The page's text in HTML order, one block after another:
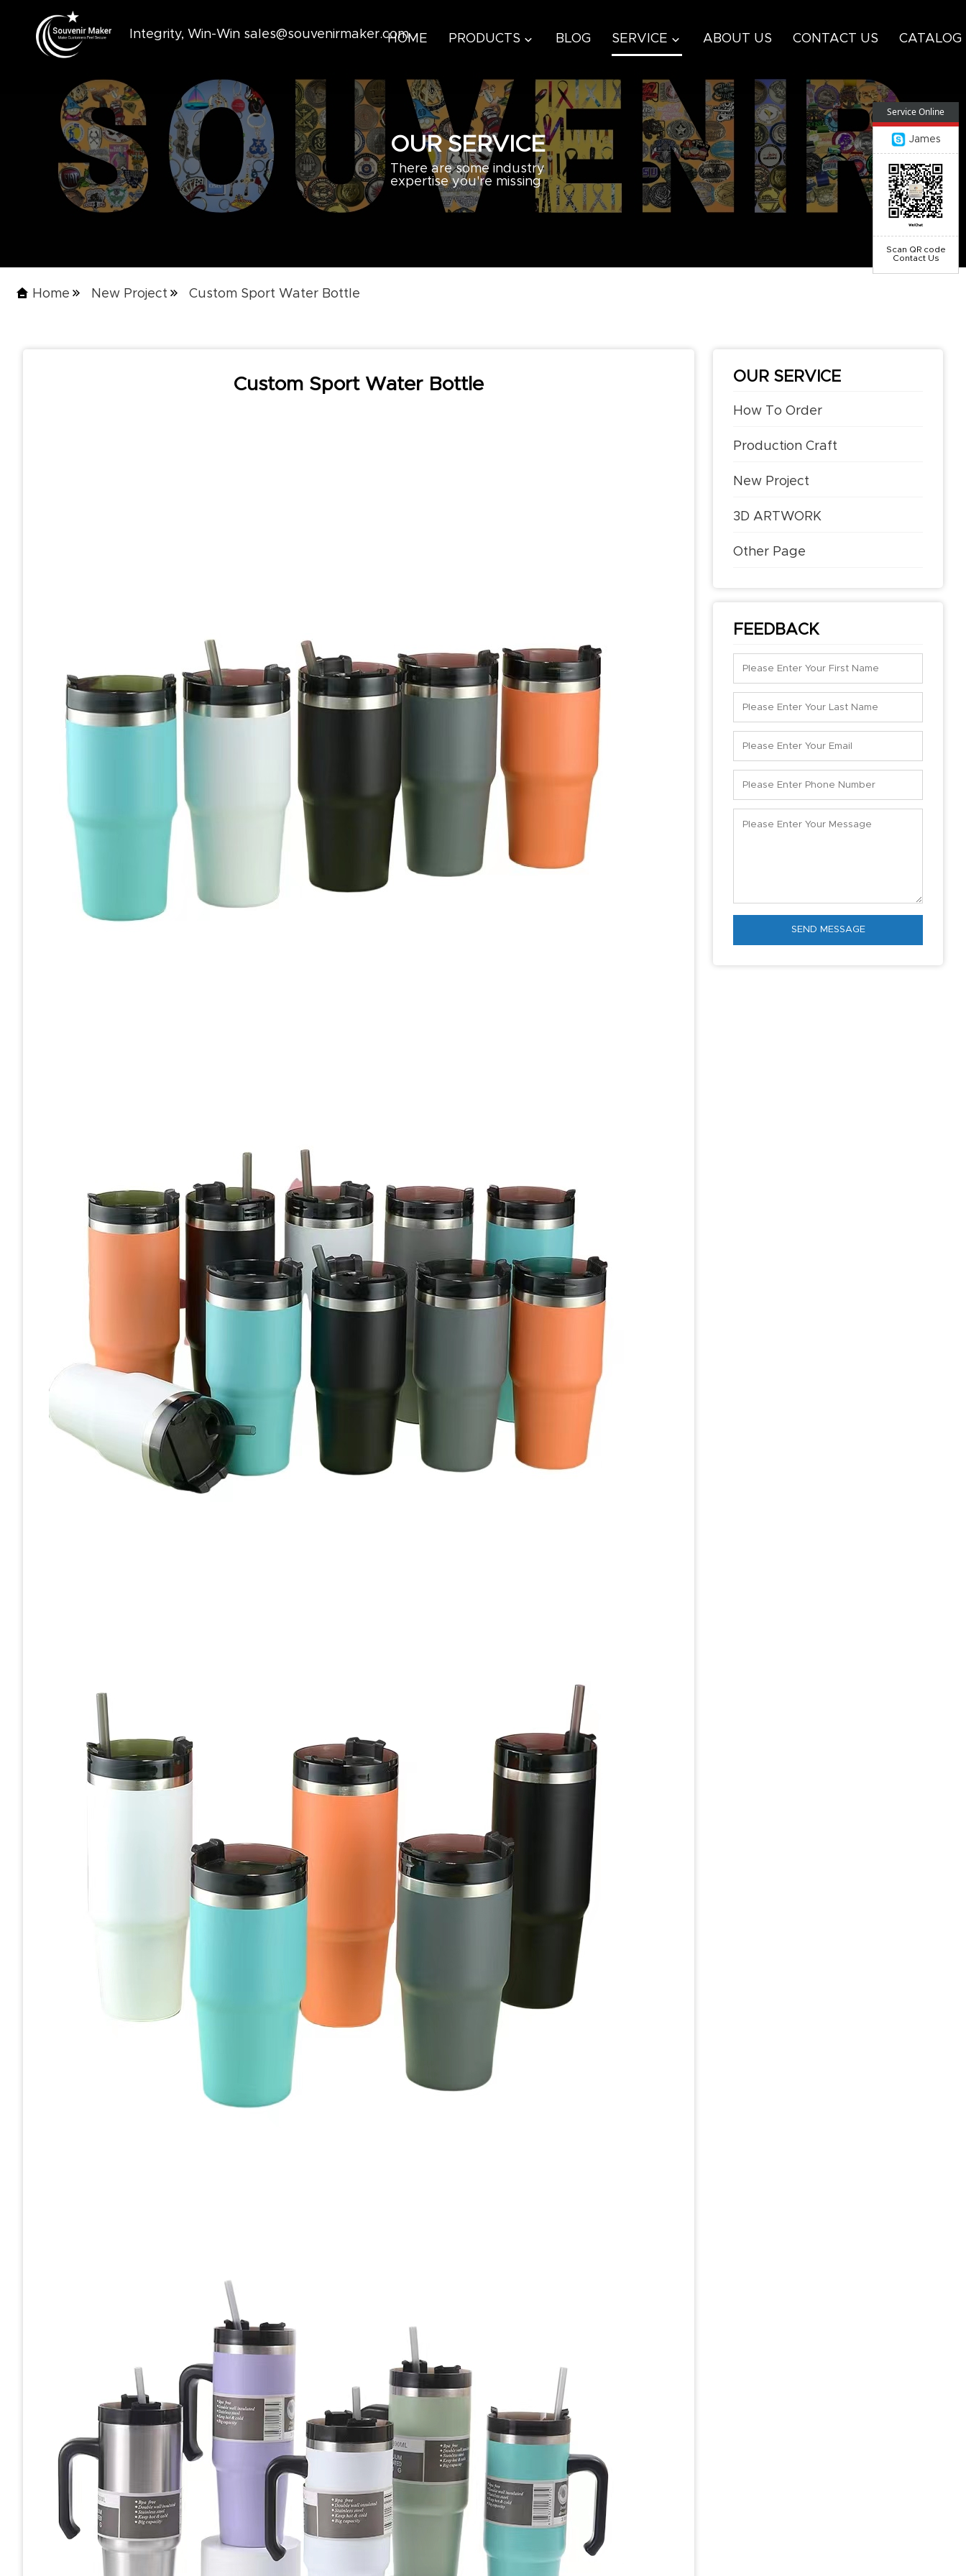
Integrity, Win-Win sales@souvenirmaker.com
HOME PRODUCTS BLOG SERVICE ABOUT US CONTACT US CATALOG
OUR SERVICE
There are some industry
expertise you're missing
Home New Project Custom Sport Water Bottle
Custom Sport Water Bottle OUR SERVICE
How To Order
Production Craft
New Project
3D ARTWORK
Other Page
FEEDBACK
SEND MESSAGE
Service Online
James
Scan QR code
Contact Us